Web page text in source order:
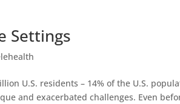
Settings
U.S. residents – 14% of the U.S.
and exacerbated challenges. Even